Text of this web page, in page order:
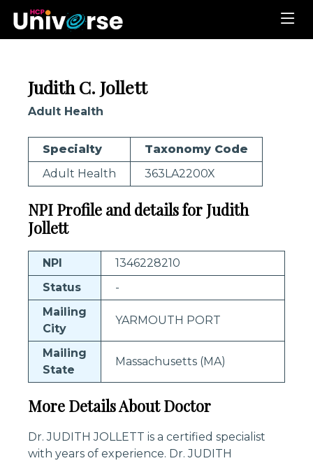
Judith C. Jollett
Adult Health
Specialty
Taxonomy Code
Adult Health
363LA2200X
NPI Profile and details for Judith
Jollett
NPI
1346228210
Status
-
Mailing
City
YARMOUTH PORT
Mailing
State
Massachusetts (MA)
More Details About Doctor
Dr. JUDITH JOLLETT is a certified specialist
with years of experience. Dr. JUDITH